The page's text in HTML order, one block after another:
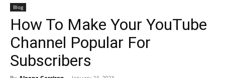
de
Blog
How To Make Your YouTube
Channel Popular For
Subscribers